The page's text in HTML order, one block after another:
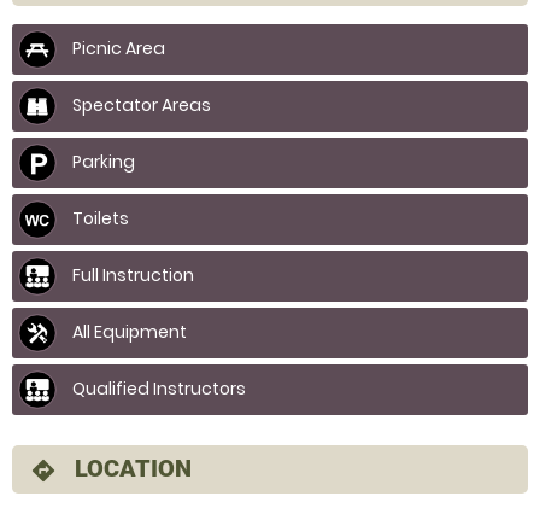
Picnic Area
Spectator Areas
Parking
Toilets
Full Instruction
All Equipment
Qualified Instructors
directions LOCATION